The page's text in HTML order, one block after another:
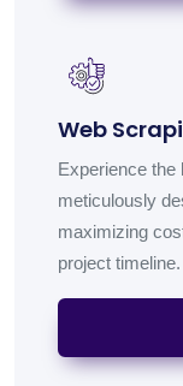
Web
Experience the
meticulously
maximizing
project timeline.